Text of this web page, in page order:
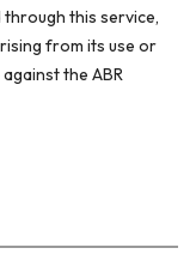
this service,
from its use or
the ABR